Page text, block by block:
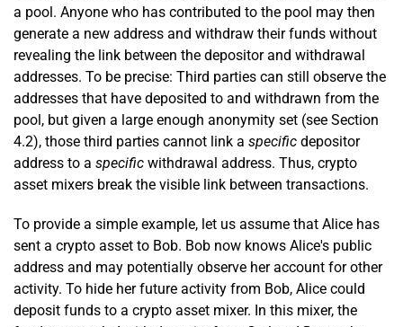
a pool. Anyone who has contributed to the pool may then
generate a new address and withdraw their funds without
revealing the link between the depositor and withdrawal
addresses. To be precise: Third parties can still observe the
addresses that have deposited to and withdrawn from the
pool, but given a large enough anonymity set (see Section
4.2), those third parties cannot link a specific depositor
address to a specific withdrawal address. Thus, crypto
asset mixers break the visible link between transactions.
To provide a simple example, let us assume that Alice has
sent a crypto asset to Bob. Bob now knows Alice's public
address and may potentially observe her account for other
activity. To hide her future activity from Bob, Alice could
deposit funds to a crypto asset mixer. In this mixer, the